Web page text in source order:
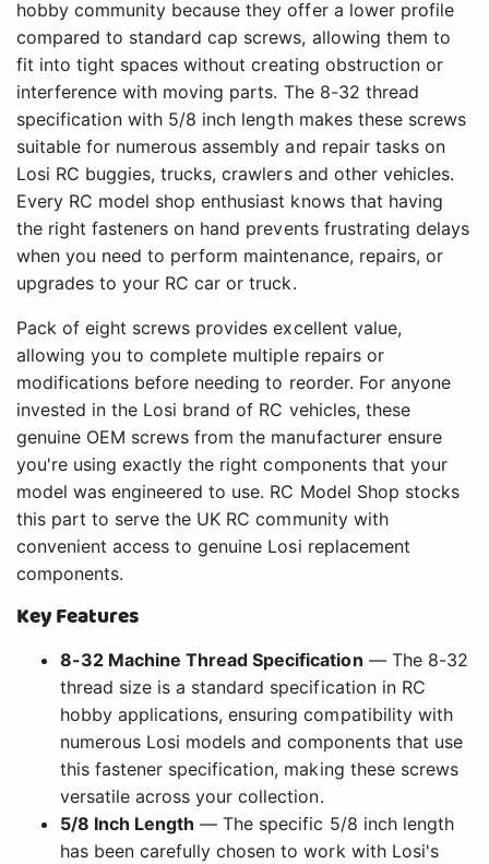
hobby community because they offer a lower profile
compared to standard cap screws, allowing them to
fit into tight spaces without creating obstruction or
interference with moving parts. The 8-32 thread
specification with 5/8 inch length makes these screws
suitable for numerous assembly and repair tasks on
Losi RC buggies, trucks, crawlers and other vehicles.
Every RC model shop enthusiast knows that having
the right fasteners on hand prevents frustrating delays
when you need to perform maintenance, repairs, or
upgrades to your RC car or truck.
Pack of eight screws provides excellent value,
allowing you to complete multiple repairs or
modifications before needing to reorder. For anyone
invested in the Losi brand of RC vehicles, these
genuine OEM screws from the manufacturer ensure
you're using exactly the right components that your
model was engineered to use. RC Model Shop stocks
this part to serve the UK RC community with
convenient access to genuine Losi replacement
components.
Key Features
8-32 Machine Thread Specification — The 8-32
thread size is a standard specification in RC
hobby applications, ensuring compatibility with
numerous Losi models and components that use
this fastener specification, making these screws
versatile across your collection.
5/8 Inch Length — The specific 5/8 inch length
has been carefully chosen to work with Losi's